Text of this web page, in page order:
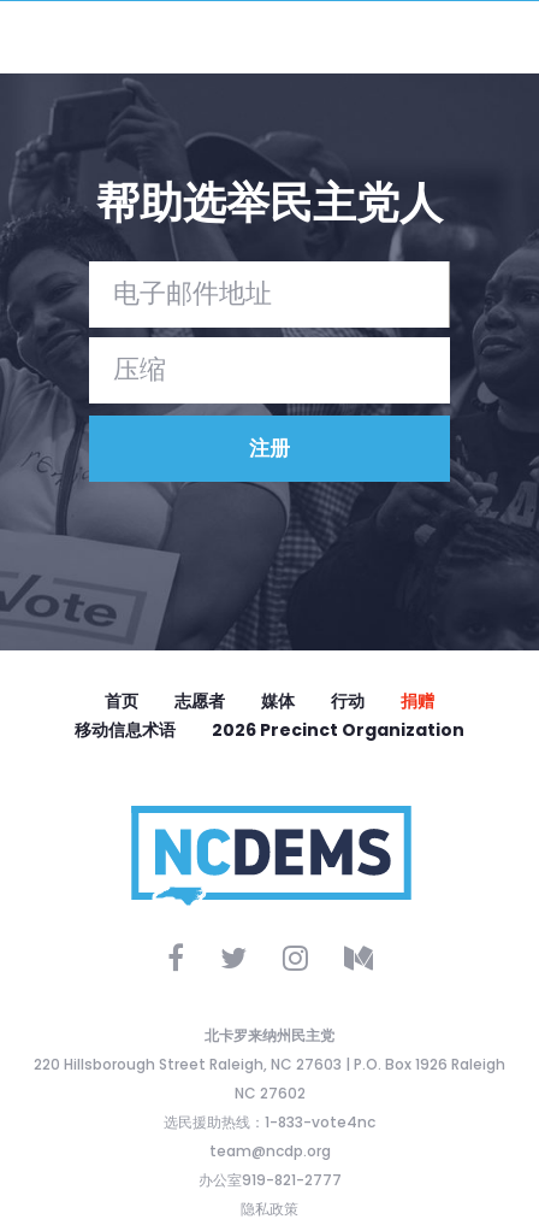
帮助选举民主党人
首页 志愿者 媒体 行动
捐赠
移动信息术语
2026 Precinct Organization
北卡罗来纳州民主党
220 Hillsborough Street Raleigh, NC 27603 | P.O. Box 1926 Raleigh
NC 27602
选民援助热线：1-833-vote4nc
team@ncdp.org
办公室919-821-2777
隐私政策